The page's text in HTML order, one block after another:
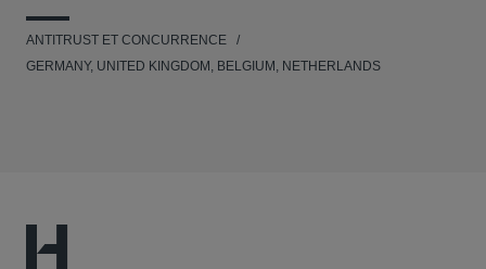
ANTITRUST ET CONCURRENCE
GERMANY, UNITED KINGDOM, BELGIUM, NETHERLANDS